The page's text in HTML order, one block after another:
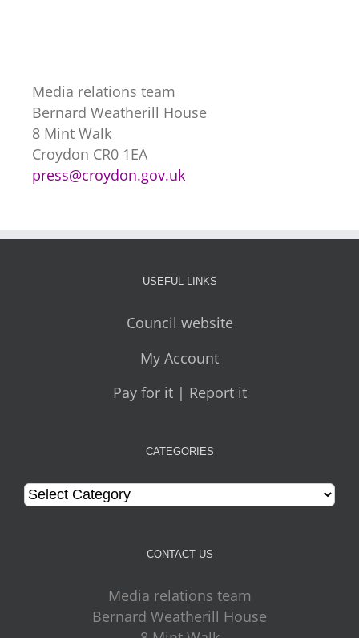
Media relations team
Bernard Weatherill House
8 Mint Walk
Croydon CR0 1EA
press@croydon.gov.uk
USEFUL LINKS
Council website
My Account
Pay for it | Report it
CATEGORIES
Categories
CONTACT US
Media relations team
Bernard Weatherill House